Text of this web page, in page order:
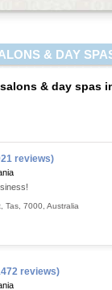
& DAY
& day spas
reviews)
Tas 7000 Australia
reviews)